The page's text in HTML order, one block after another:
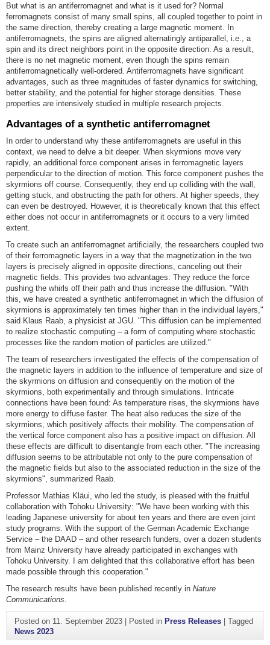
But what is an antiferromagnet and what is it used for? Normal
ferromagnets consist of many small spins, all coupled together to point in
the same direction, thereby creating a large magnetic moment. In
antiferromagnets, the spins are aligned alternatingly antiparallel, i.e., a
spin and its direct neighbors point in the opposite direction. As a result,
there is no net magnetic moment, even though the spins remain
antiferromagnetically well-ordered. Antiferromagnets have significant
advantages, such as three magnitudes of faster dynamics for switching,
better stability, and the potential for higher storage densities. These
properties are intensively studied in multiple research projects.
Advantages of a synthetic antiferromagnet
In order to understand why these antiferromagnets are useful in this
context, we need to delve a bit deeper. When skyrmions move very
rapidly, an additional force component arises in ferromagnetic layers
perpendicular to the direction of motion. This force component pushes the
skyrmions off course. Consequently, they end up colliding with the wall,
getting stuck, and obstructing the path for others. At higher speeds, they
can even be destroyed. However, it is theoretically known that this effect
either does not occur in antiferromagnets or it occurs to a very limited
extent.
To create such an antiferromagnet artificially, the researchers coupled two
of their ferromagnetic layers in a way that the magnetization in the two
layers is precisely aligned in opposite directions, canceling out their
magnetic fields. This provides two advantages: They reduce the force
pushing the whirls off their path and thus increase the diffusion. "With
this, we have created a synthetic antiferromagnet in which the diffusion of
skyrmions is approximately ten times higher than in the individual layers,"
said Klaus Raab, a physicist at JGU. "This diffusion can be implemented
to realize stochastic computing – a form of computing where stochastic
processes like the random motion of particles are utilized."
The team of researchers investigated the effects of the compensation of
the magnetic layers in addition to the influence of temperature and size of
the skyrmions on diffusion and consequently on the motion of the
skyrmions, both experimentally and through simulations. Intricate
connections have been found: As temperature rises, the skyrmions have
more energy to diffuse faster. The heat also reduces the size of the
skyrmions, which positively affects their mobility. The compensation of
the vertical force component also has a positive impact on diffusion. All
these effects are difficult to disentangle from each other. "The increasing
diffusion seems to be attributable not only to the pure compensation of
the magnetic fields but also to the associated reduction in the size of the
skyrmions", summarized Raab.
Professor Mathias Kläui, who led the study, is pleased with the fruitful
collaboration with Tohoku University: "We have been working with this
leading Japanese university for about ten years and there are even joint
study programs. With the support of the German Academic Exchange
Service – the DAAD – and other research funders, over a dozen students
from Mainz University have already participated in exchanges with
Tohoku University. I am delighted that this collaborative effort has been
made possible through this cooperation."
The research results have been published recently in Nature
Communications.
Posted on 11. September 2023| Posted in Press Releases| Tagged
News 2023